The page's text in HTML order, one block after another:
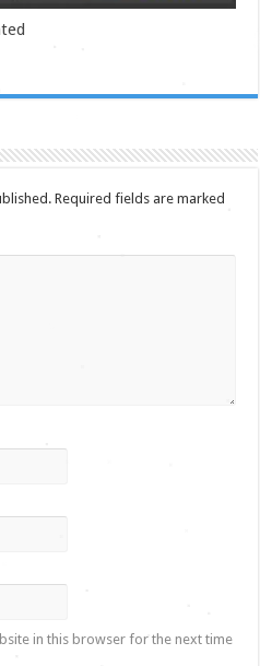
Required fields are marked
in this browser for the next time